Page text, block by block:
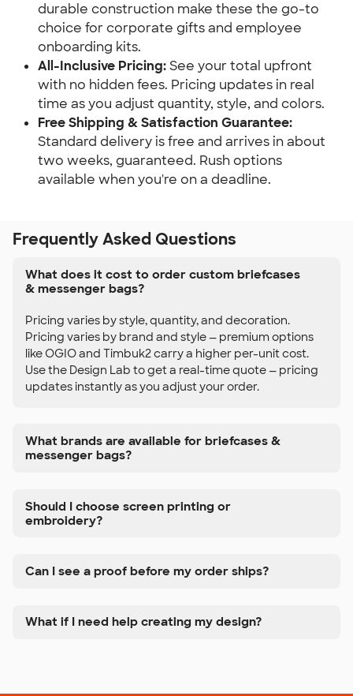
durable construction make these the go-to
choice for corporate gifts and employee
onboarding kits.
All-Inclusive Pricing:See your total upfront
with no hidden fees. Pricing updates in real
time as you adjust quantity, style, and colors.
Free Shipping & Satisfaction Guarantee:
Standard delivery is free and arrives in about
two weeks, guaranteed. Rush options
available when you're on a deadline.
Frequently Asked Questions
What does it cost to order custom briefcases
& messenger bags?
Pricing varies by style, quantity, and decoration.
Pricing varies by brand and style — premium options
like OGIO and Timbuk2 carry a higher per-unit cost.
Use the Design Lab to get a real-time quote — pricing
updates instantly as you adjust your order.
What brands are available for briefcases &
messenger bags?
Should I choose screen printing or
embroidery?
Can I see a proof before my order ships?
What if I need help creating my design?